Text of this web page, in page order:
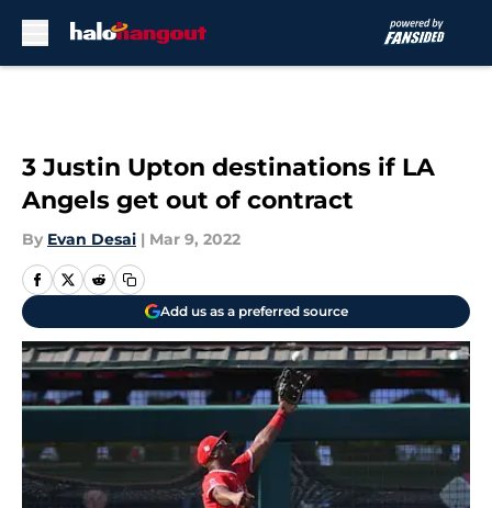
3 Justin Upton destinations if LA
Angels get out of contract
By Evan Desai | Mar 9, 2022
Add us as a preferred source